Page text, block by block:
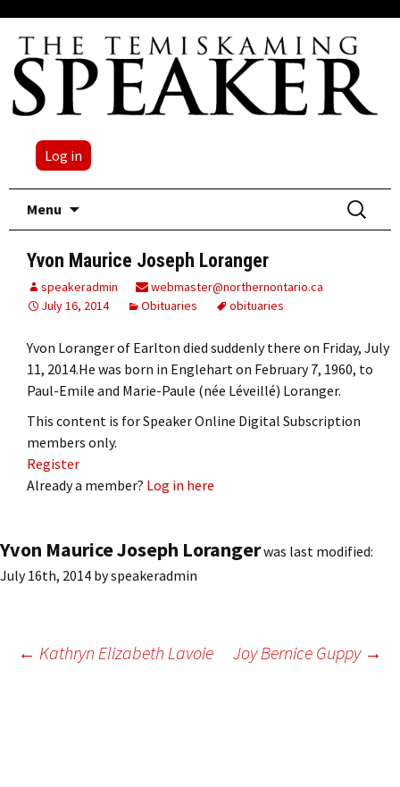
Log in
Menu
Search
for:
Yvon Maurice Joseph Loranger
speakeradmin
webmaster@northernontario.ca
July 16, 2014
Obituaries obituaries
Yvon Loranger of Earlton died suddenly there on Friday, July
11, 2014.He was born in Englehart on February 7, 1960, to
Paul-Emile and Marie-Paule (née Léveillé) Loranger.
This content is for Speaker Online Digital Subscription
members only.
Register
Already a member? Log in here
Yvon Maurice Joseph Lorangerwas last modified:
July 16th, 2014 byspeakeradmin
Post
← Kathryn Elizabeth Lavoie Joy Bernice Guppy →